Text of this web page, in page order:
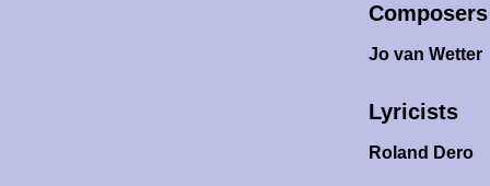
Composers
Jo van Wetter
Lyricists
Roland Dero